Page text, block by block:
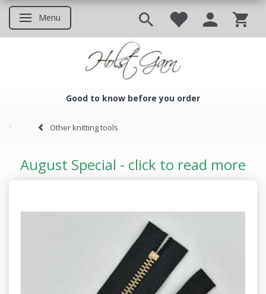
Toggle navigation
Menu
Good to know before you order
Other knitting tools
August Special - click to read more